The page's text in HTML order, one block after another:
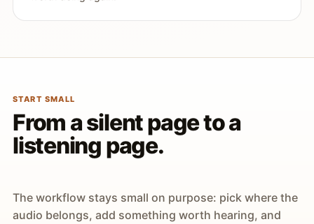
START SMALL
From a silent page to a
listening page.
The workflow stays small on purpose: pick where the
audio belongs, add something worth hearing, and